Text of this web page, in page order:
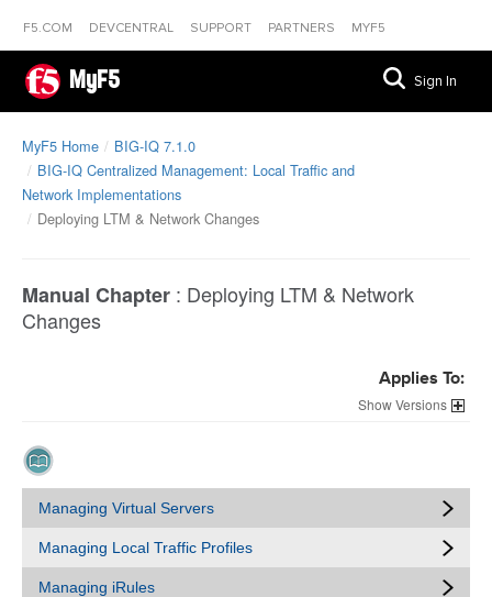
F5.COM DEVCENTRAL SUPPORT PARTNERS MYF5
MyF5 Sign In
MyF5 Home
BIG-IQ 7.1.0
BIG-IQ Centralized Management: Local Traffic and
Network Implementations
Deploying LTM & Network Changes
Manual Chapter : Deploying LTM & Network
Changes
Applies To:
Versions
Managing Virtual Servers
Managing Local Traffic Profiles
Managing iRules